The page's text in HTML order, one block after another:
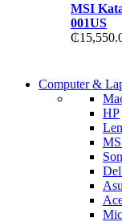
MSI
001US
₵
Computer &
HP